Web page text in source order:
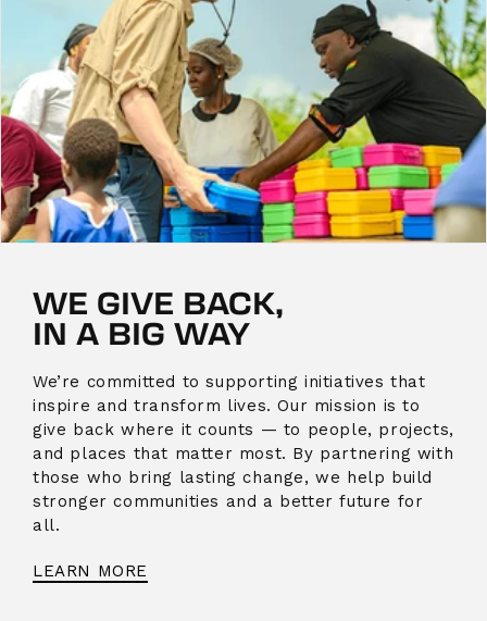
WE GIVE BACK,
IN A BIG WAY
We’re committed to supporting initiatives that
inspire and transform lives. Our mission is to
give back where it counts — to people, projects,
and places that matter most. By partnering with
those who bring lasting change, we help build
stronger communities and a better future for
all.
LEARN MORE